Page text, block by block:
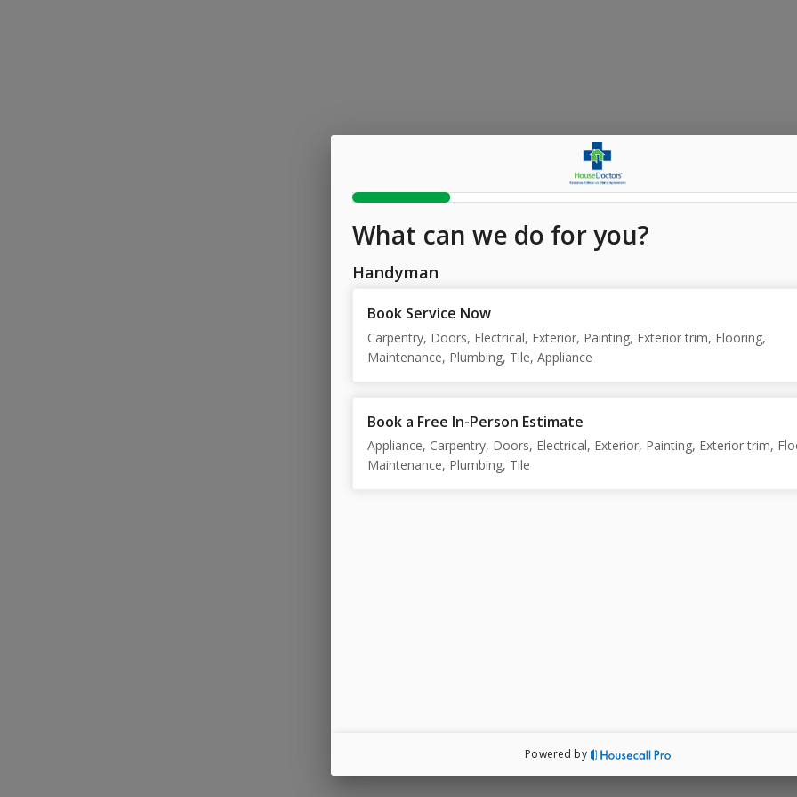
What can we do for you?
Handyman
Book Service Now
Carpentry, Doors, Electrical, Exterior, Painting, Exterior trim, Flooring,
Maintenance, Plumbing, Tile, Appliance
Book a Free In-Person Estimate
Appliance, Carpentry, Doors, Electrical, Exterior, Painting, Exterior trim,
Maintenance, Plumbing, Tile
Powered by